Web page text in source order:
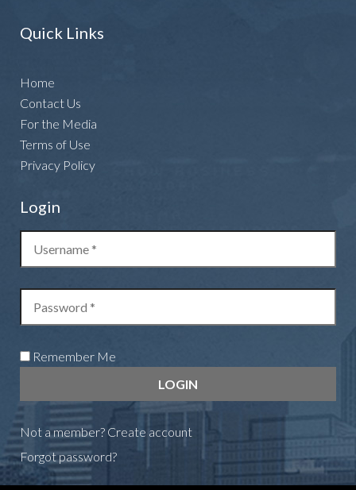
Quick Links
Home
Contact Us
For the Media
Terms of Use
Privacy Policy
Login
Remember Me
Not a member? Create account
Forgot password?